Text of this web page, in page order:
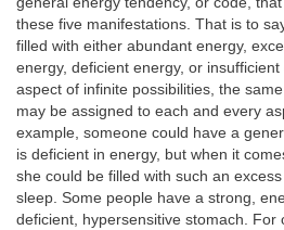
these five manifestations. That is to
filled with either abundant energy,
energy, deficient energy, or
aspect of infinite possibilities, the
may be assigned to each and every
example, someone could have a
is deficient in energy, but when it
she could be filled with such an
sleep. Some people have a strong,
deficient, hypersensitive stomach. For